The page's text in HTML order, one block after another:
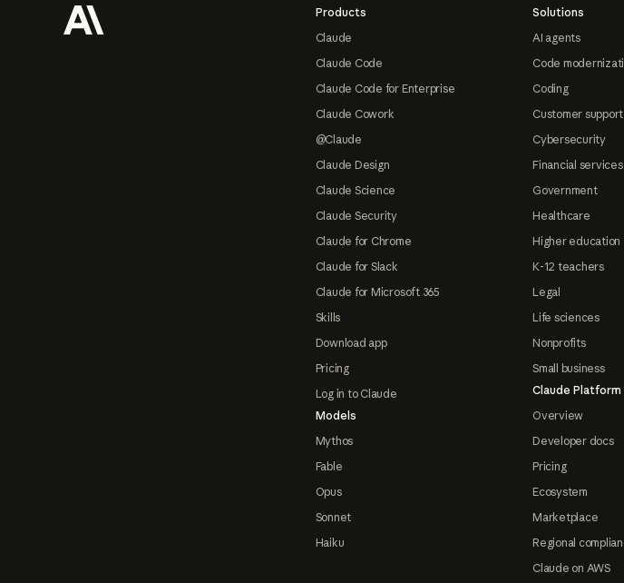
Products
Claude
Claude Code
Claude Code for Enterprise
Claude Cowork
@Claude
Claude Design
Claude Science
Claude Security
Claude for Chrome
Claude for Slack
Claude for Microsoft 365
Skills
Download app
Pricing
Log in to Claude
Models
Mythos
Fable
Opus
Sonnet
Haiku
Solutions
AI agents
Code
Coding
Customer support
Cybersecurity
Financial services
Government
Healthcare
Higher education
K-12 teachers
Legal
Life sciences
Nonprofits
Small business
Claude Platform
Overview
Developer docs
Pricing
Ecosystem
Marketplace
Regional
Claude on AWS